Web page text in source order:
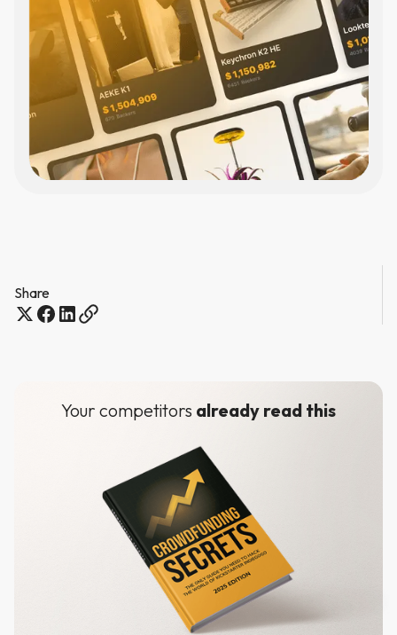
Share
Your competitors already read this